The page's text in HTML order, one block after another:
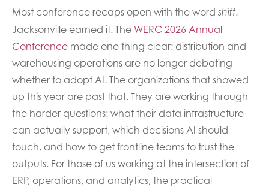
Most conference recaps open with the word shift.
Jacksonville earned it. The WERC 2026 Annual
Conference made one thing clear: distribution and
warehousing operations are no longer debating
whether to adopt AI. The organizations that showed
up this year are past that. They are working through
the harder questions: what their data infrastructure
can actually support, which decisions AI should
touch, and how to get frontline teams to trust the
outputs. For those of us working at the intersection of
ERP, operations, and analytics, the practical